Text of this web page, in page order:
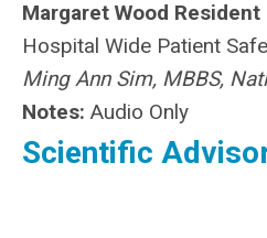
Margaret Wood Resident
Hospital Wide Patient
Ming Ann Sim, MBBS,
Notes: Audio Only
Scientific